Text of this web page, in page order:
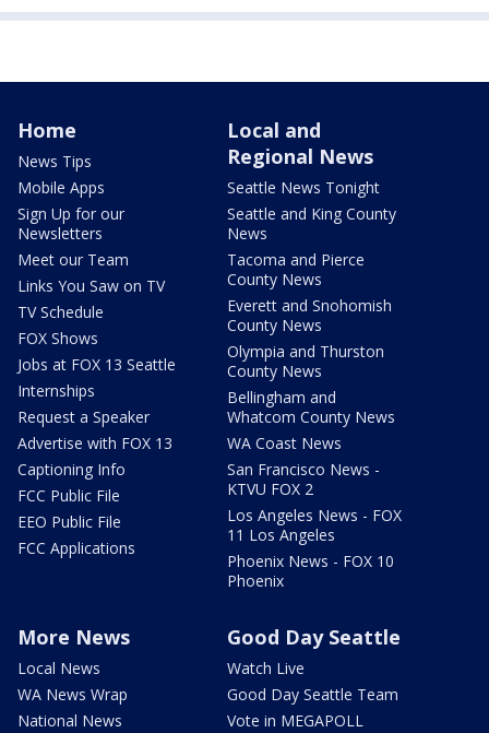
Home
News Tips
Mobile Apps
Sign Up for our
Newsletters
Meet our Team
Links You Saw on TV
TV Schedule
FOX Shows
Jobs at FOX 13 Seattle
Internships
Request a Speaker
Advertise with FOX 13
Captioning Info
FCC Public File
EEO Public File
FCC Applications
Local and
Regional News
Seattle News Tonight
Seattle and King County
News
Tacoma and Pierce
County News
Everett and Snohomish
County News
Olympia and Thurston
County News
Bellingham and
Whatcom County News
WA Coast News
San Francisco News -
KTVU FOX 2
Los Angeles News - FOX
11 Los Angeles
Phoenix News - FOX 10
Phoenix
More News
Local News
WA News Wrap
National News
Good Day Seattle
Watch Live
Good Day Seattle Team
Vote in MEGAPOLL